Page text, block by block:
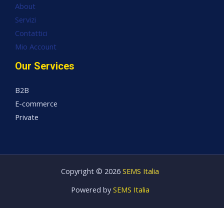
About
Servizi
Contattici
Mio Account
Our Services
B2B
E-commerce
Private
Copyright © 2026 SEMS Italia
Powered by SEMS Italia